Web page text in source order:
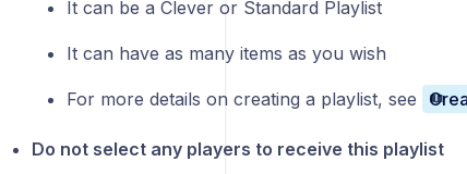
It can be a Clever or Standard Playlist
It can have as many items as you wish
For more details on creating a playlist, see
Do not select any players to receive this playlist